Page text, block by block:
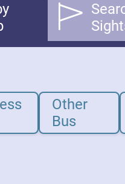
Other
Bus